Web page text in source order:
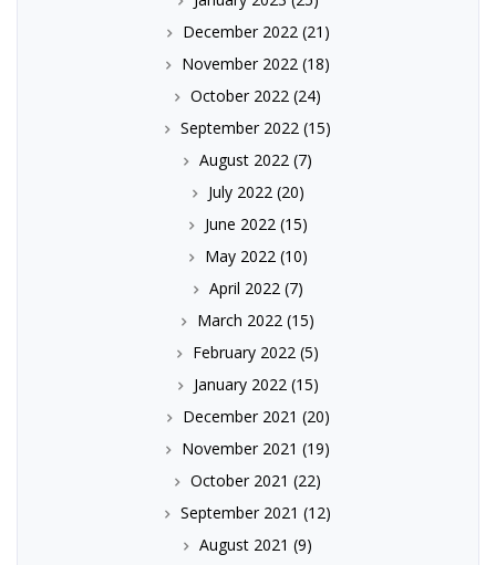
December 2022(21)
November 2022 (18)
October 2022 (24)
September 2022 (15)
August 2022 (7)
July 2022(20)
June 2022(15)
May 2022(10)
April 2022(7)
March 2022 (15)
February 2022 (5)
January 2022(15)
December 2021 (20)
November 2021 (19)
October 2021 (22)
September 2021 (12)
August 2021 (9)